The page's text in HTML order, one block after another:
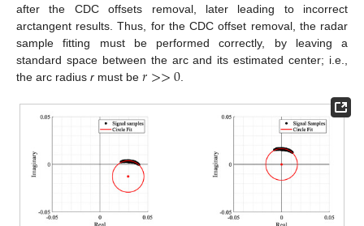
after the CDC offsets removal, later leading to incorrect
arctangent results. Thus, for the CDC offset removal, the radar
sample fitting must be performed correctly, by leaving a
standard space between the arc and its estimated center; i.e.,
the arc radius r must be 𝑟>>0